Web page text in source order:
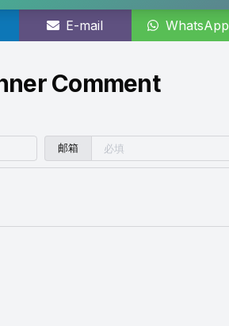
E-mail WhatsApp
Comment
邮箱